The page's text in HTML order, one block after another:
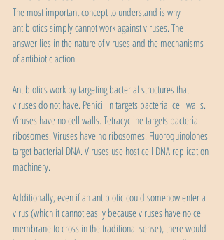
The most important concept to understand is why
antibiotics simply cannot work against viruses. The
answer lies in the nature of viruses and the mechanisms
of antibiotic action.
Antibiotics work by targeting bacterial structures that
viruses do not have. Penicillin targets bacterial cell walls.
Viruses have no cell walls. Tetracycline targets bacterial
ribosomes. Viruses have no ribosomes. Fluoroquinolones
target bacterial DNA. Viruses use host cell DNA replication
machinery.
Additionally, even if an antibiotic could somehow enter a
virus (which it cannot easily because viruses have no cell
membrane to cross in the traditional sense), there would